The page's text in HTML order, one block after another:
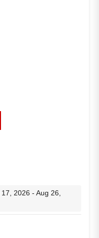
2026 - Aug 26,